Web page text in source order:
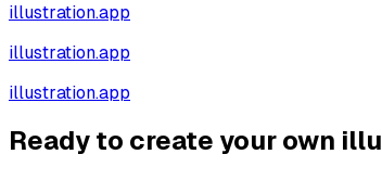
illustration.app
illustration.app
illustration.app
Ready to create your own